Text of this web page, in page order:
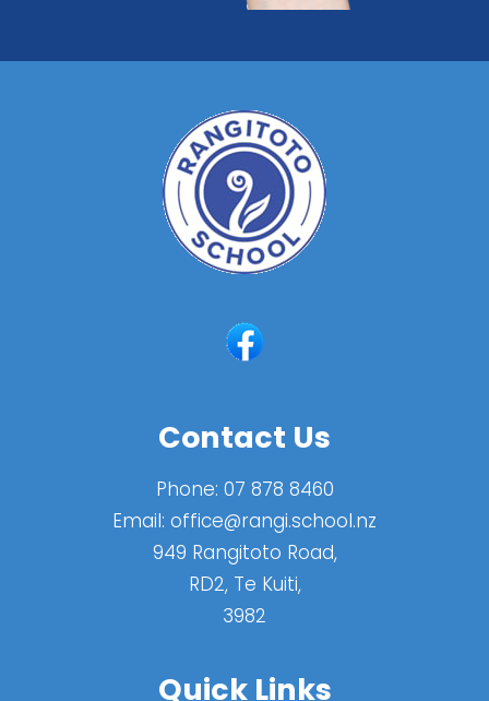
Contact Us
Phone: 07 878 8460
Email: office@rangi.school.nz
949 Rangitoto Road,
RD2, Te Kuiti,
3982
Quick Links